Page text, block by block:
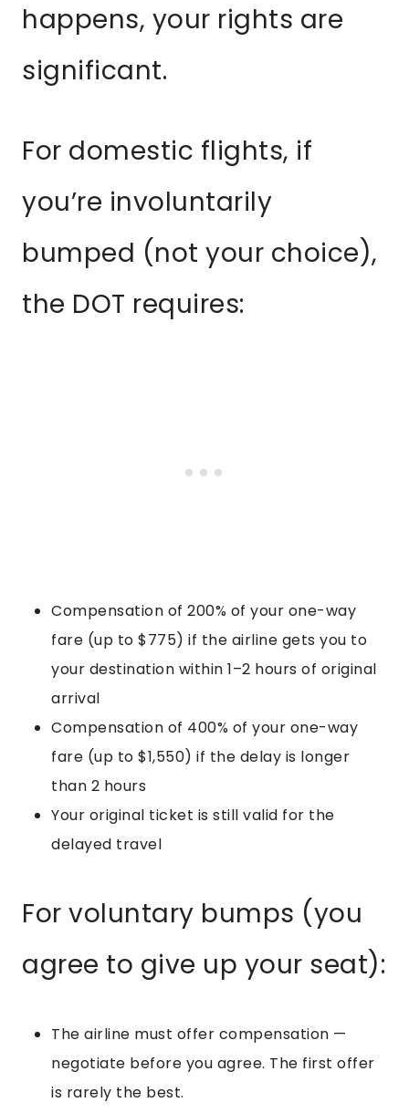
happens, your rights are
significant.
For domestic flights, if
you’re involuntarily
bumped (not your choice),
the DOT requires:
Compensation of 200% of your one-way
fare (up to $775) if the airline gets you to
your destination within 1–2 hours of original
arrival
Compensation of 400% of your one-way
fare (up to $1,550) if the delay is longer
than 2 hours
Your original ticket is still valid for the
delayed travel
For voluntary bumps (you
agree to give up your seat):
The airline must offer compensation —
negotiate before you agree. The first offer
is rarely the best.